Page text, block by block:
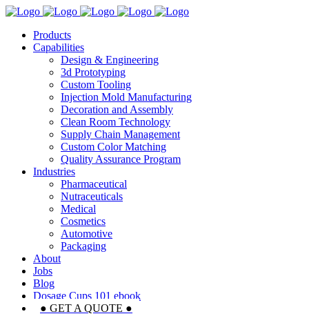
Products
Capabilities
Design & Engineering
3d Prototyping
Custom Tooling
Injection Mold Manufacturing
Decoration and Assembly
Clean Room Technology
Supply Chain Management
Custom Color Matching
Quality Assurance Program
Industries
Pharmaceutical
Nutraceuticals
Medical
Cosmetics
Automotive
Packaging
About
Jobs
Blog
Dosage Cups 101 ebook
● GET A QUOTE ●